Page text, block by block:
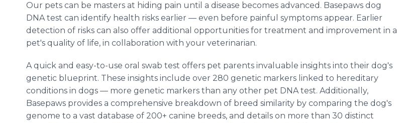
Our pets can be masters at hiding pain until a disease becomes advanced. Basepaws dog
DNA test can identify health risks earlier — even before painful symptoms appear. Earlier
detection of risks can also offer additional opportunities for treatment and improvement in a
pet's quality of life, in collaboration with your veterinarian.
A quick and easy-to-use oral swab test offers pet parents invaluable insights into their dog's
genetic blueprint. These insights include over 280 genetic markers linked to hereditary
conditions in dogs — more genetic markers than any other pet DNA test. Additionally,
Basepaws provides a comprehensive breakdown of breed similarity by comparing the dog's
genome to a vast database of 200+ canine breeds, and details on more than 30 distinct